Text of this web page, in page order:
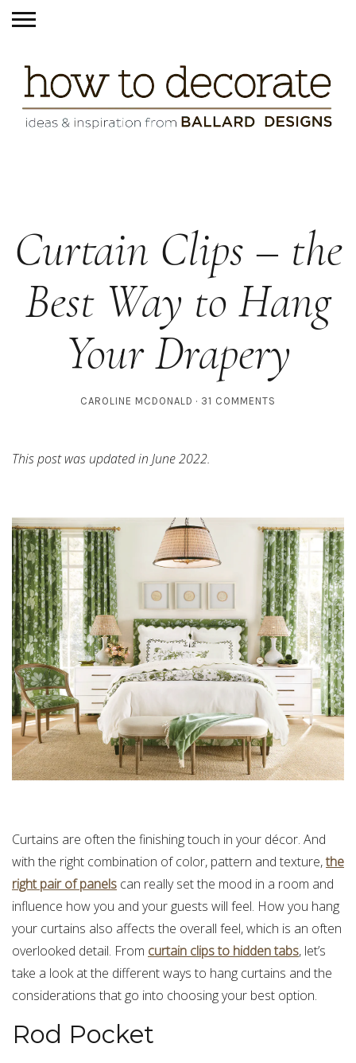
Curtain Clips – the
Best Way to Hang
Your Drapery
CAROLINE MCDONALD 31 COMMENTS
This post was updated in June 2022.
Curtains are often the finishing touch in your décor. And
with the right combination of color, pattern and texture,the
right pair of panels can really set the mood in a room and
influence how you and your guests will feel. How you hang
your curtains also affects the overall feel, which is an often
overlooked detail. From curtain clips to hidden tabs, let’s
take a look at the different ways to hang curtains and the
considerations that go into choosing your best option.
Rod Pocket